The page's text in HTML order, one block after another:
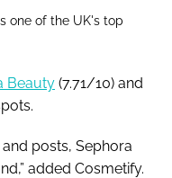
one of the UK's top
Beauty (7.71/10) and
posts, Sephora
added Cosmetify.